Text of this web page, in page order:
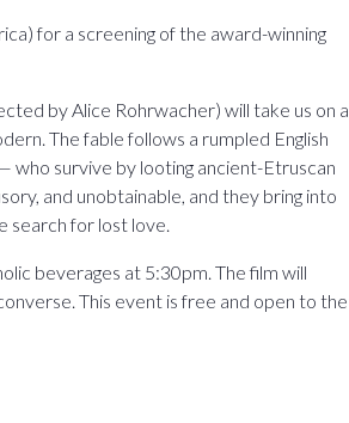
for a screening of the award-winning
by Alice Rohrwacher) will take us on a
The fable follows a rumpled English
who survive by looting ancient-Etruscan
and unobtainable, and they bring into
search for lost love.
beverages at 5:30pm. The film will
This event is free and open to the